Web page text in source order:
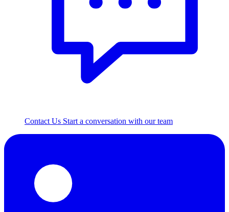
Contact Us Start a conversation with our team